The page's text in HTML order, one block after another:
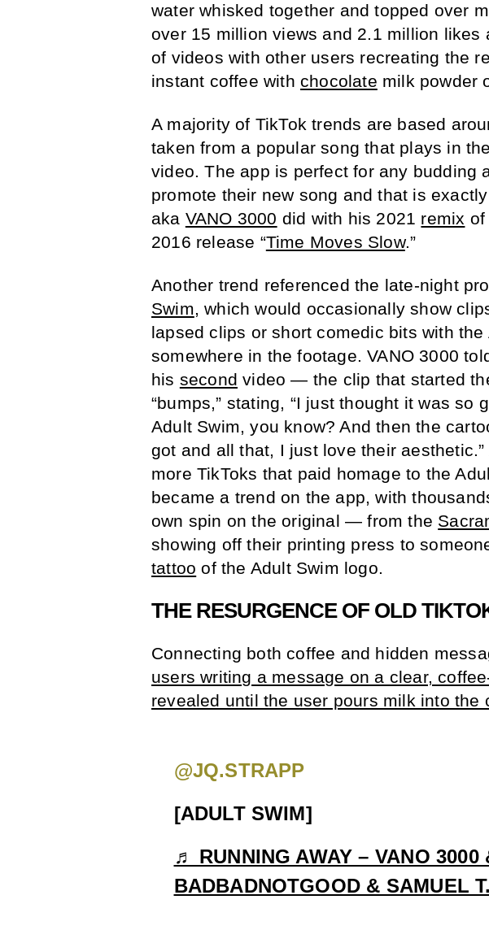
water whisked together and topped over
over 15 million views and 2.1 million likes
of videos with other users recreating the
instant coffee with chocolate milk powder
A majority of TikTok trends are based
taken from a popular song that plays in
video. The app is perfect for any budding
promote their new song and that is
aka VANO 3000 did with his 2021 remix of
2016 release “Time Moves Slow.”
Another trend referenced the late-night
Swim, which would occasionally show
lapsed clips or short comedic bits with
somewhere in the footage. VANO 3000
his second video — the clip that started
“bumps,” stating, “I just thought it was so
Adult Swim, you know? And then the
got and all that, I just love their
more TikToks that paid homage to the
became a trend on the app, with
own spin on the original — from the
showing off their printing press to
tattoo of the Adult Swim logo.
THE RESURGENCE OF OLD
Connecting both coffee and hidden
users writing a message on a clear,
revealed until the user pours milk into the
@JQ.STRAPP
[ADULT SWIM]
♬ RUNNING AWAY – VANO 3000
BADBADNOTGOOD & SAMUEL